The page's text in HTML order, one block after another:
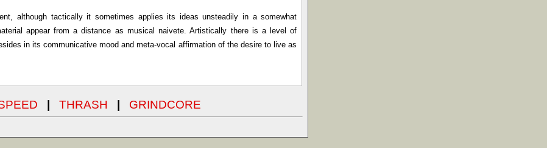
although tactically it sometimes applies its ideas unsteadily in a somewhat
appear from a distance as musical naivete. Artistically there is a level of
in its communicative mood and meta-vocal affirmation of the desire to live as
| THRASH | GRINDCORE